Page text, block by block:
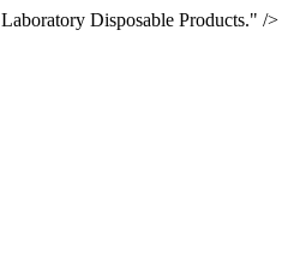
Laboratory Disposable Products." />